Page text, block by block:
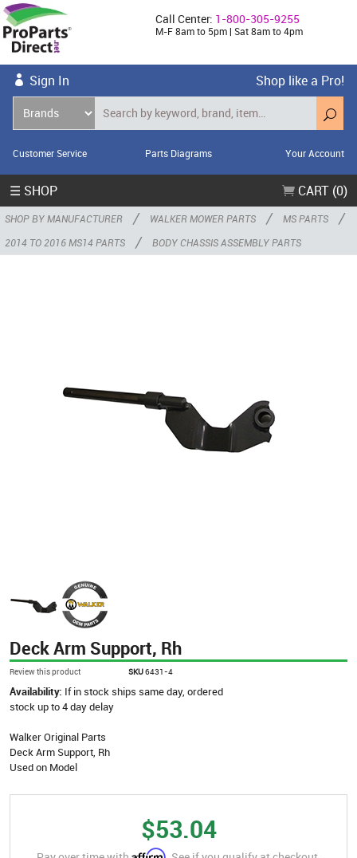
Call Center: 1-800-305-9255
M-F 8am to 5pm | Sat 8am to 4pm
Sign In Shop like a Pro!
Customer Service Parts Diagrams Your Account
☰ SHOP CART (0)
SHOP BY MANUFACTURER / WALKER MOWER PARTS / MS PARTS /
2014 TO 2016 MS14 PARTS / BODY CHASSIS ASSEMBLY PARTS
Deck Arm Support, Rh
Review this product SKU6431-4
Availability: If in stock ships same day, ordered
stock up to 4 day delay
Walker Original Parts
Deck Arm Support, Rh
Used on Model
$53.04
Affirm